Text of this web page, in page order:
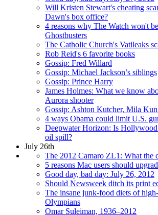
Will Kristen Stewart's cheating
Dawn's box office?
4 reasons why The Watch won't
Ghostbusters
The Catholic Church's Vatileaks
Rob Reid's 6 favorite books
Gossip: Fred Willard
Gossip: Michael Jackson’s siblings
Gossip: Prince Harry
James Holmes: What we know
Aurora shooter
Gossip: Ashton Kutcher, Mila
4 ways Obama could limit U.S.
Deepwater Horizon: Is
oil spill?
July 26th
The 2012 Camaro ZL1: What the
5 reasons Mac users should
Good day, bad day: July 26, 2012
Should Newsweek ditch its print
The insane junk-food diets of
Olympians
Omar Suleiman, 1936–2012